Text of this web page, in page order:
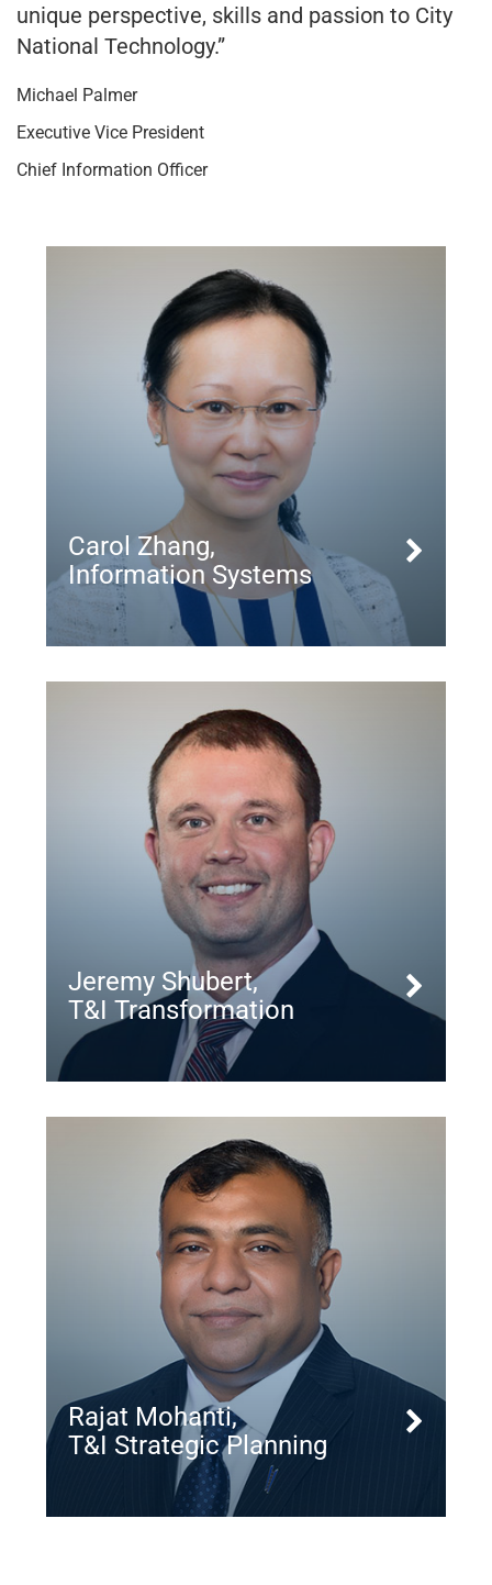
unique perspective, skills and passion to City
National Technology.”
Michael Palmer
Executive Vice President
Chief Information Officer
Carol Zhang,
Information Systems
Jeremy Shubert,
T&I Transformation
Rajat Mohanti,
T&I Strategic Planning